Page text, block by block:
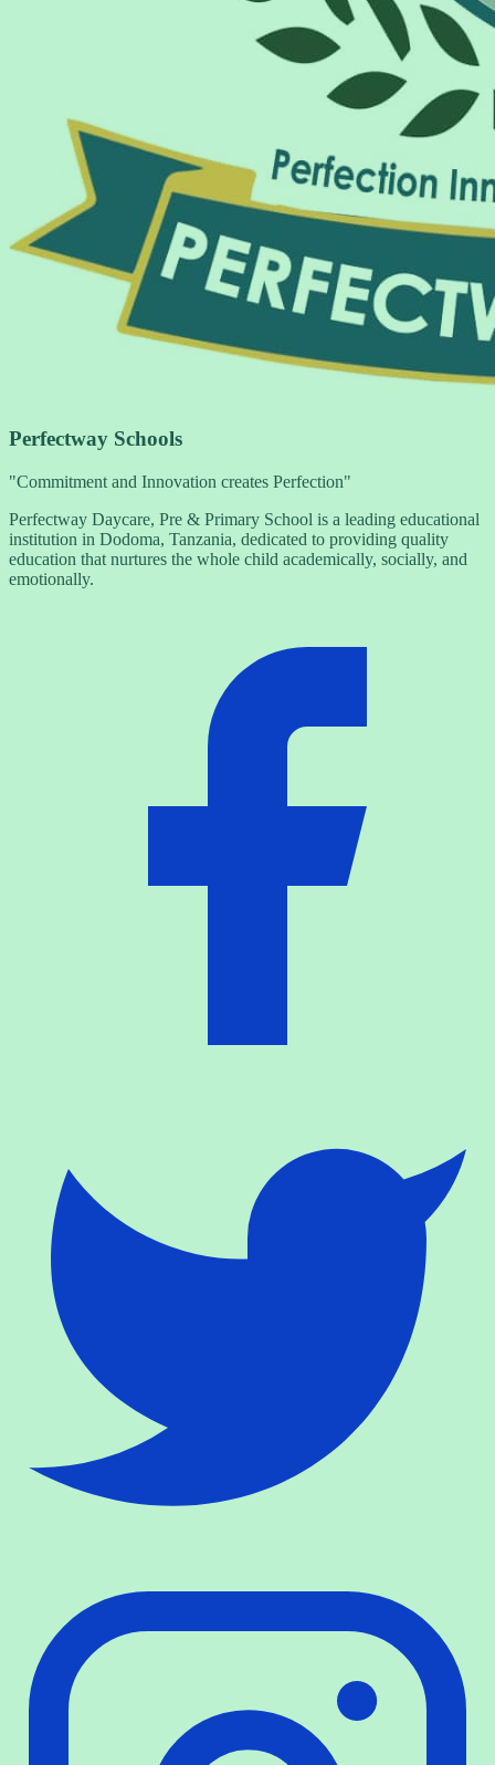
Perfectway Schools
"Commitment and Innovation creates Perfection"
Perfectway Daycare, Pre & Primary School is a leading educational
institution in Dodoma, Tanzania, dedicated to providing quality
education that nurtures the whole child academically, socially, and
emotionally.